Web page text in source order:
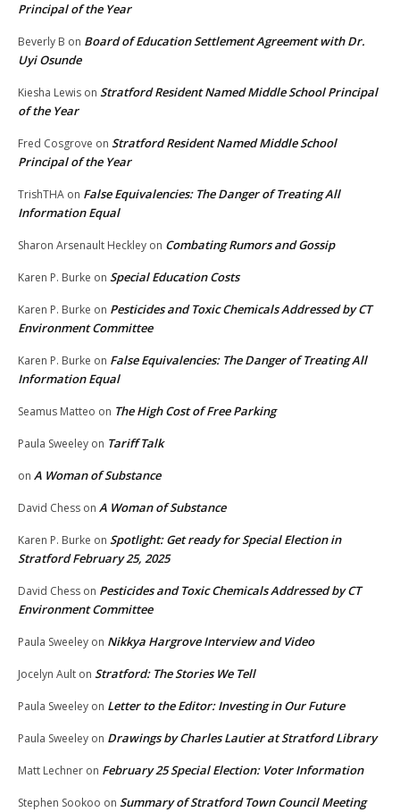
Principal of the Year
Beverly B on Board of Education Settlement Agreement with Dr.
Uyi Osunde
Kiesha Lewis on Stratford Resident Named Middle School Principal
of the Year
Fred Cosgrove on Stratford Resident Named Middle School
Principal of the Year
TrishTHA on False Equivalencies: The Danger of Treating All
Information Equal
Sharon Arsenault Heckley on Combating Rumors and Gossip
Karen P. Burke on Special Education Costs
Karen P. Burke on Pesticides and Toxic Chemicals Addressed by CT
Environment Committee
Karen P. Burke on False Equivalencies: The Danger of Treating All
Information Equal
Seamus Matteo on The High Cost of Free Parking
Paula Sweeley on Tariff Talk
on A Woman of Substance
David Chess on A Woman of Substance
Karen P. Burke on Spotlight: Get ready for Special Election in
Stratford February 25, 2025
David Chess on Pesticides and Toxic Chemicals Addressed by CT
Environment Committee
Paula Sweeley on Nikkya Hargrove Interview and Video
Jocelyn Ault on Stratford: The Stories We Tell
Paula Sweeley on Letter to the Editor: Investing in Our Future
Paula Sweeley on Drawings by Charles Lautier at Stratford Library
Matt Lechner on February 25 Special Election: Voter Information
Stephen Sookoo on Summary of Stratford Town Council Meeting